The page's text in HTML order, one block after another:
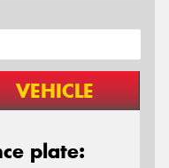
VEHICLE
plate: